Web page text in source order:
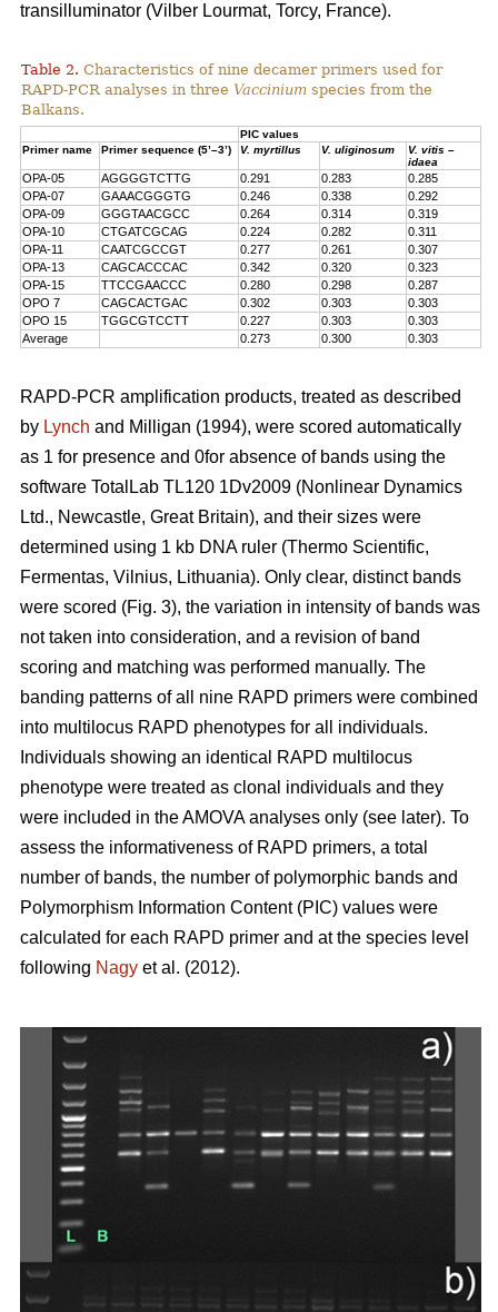
transilluminator (Vilber Lourmat, Torcy, France).
Table 2. Characteristics of nine decamer primers used for
RAPD-PCR analyses in three Vaccinium species from the
Balkans.
PIC values
Primer name
Primer sequence (5’–3’) V. myrtillus V. uliginosum
V. vitis –
idaea
OPA-05 AGGGGTCTTG 0.291 0.283
0.285
OPA-07
GAAACGGGTG 0.246 0.338
0.292
OPA-09
GGGTAACGCC 0.264 0.314
0.319
OPA-10
CTGATCGCAG 0.224 0.282
0.311
OPA-11
CAATCGCCGT 0.277 0.261
0.307
OPA-13
CAGCACCCAC 0.342 0.320
0.323
OPA-15
TTCCGAACCC 0.280 0.298
0.287
OPO 7
CAGCACTGAC 0.302 0.303
0.303
OPO 15
TGGCGTCCTT 0.227 0.303
0.303
Average
0.273 0.300 0.303
RAPD-PCR amplification products, treated as described
by Lynch and Milligan (1994), were scored automatically
as 1 for presence and 0for absence of bands using the
software TotalLab TL120 1Dv2009 (Nonlinear Dynamics
Ltd., Newcastle, Great Britain), and their sizes were
determined using 1 kb DNA ruler (Thermo Scientific,
Fermentas, Vilnius, Lithuania). Only clear, distinct bands
were scored (Fig. 3), the variation in intensity of bands was
not taken into consideration, and a revision of band
scoring and matching was performed manually. The
banding patterns of all nine RAPD primers were combined
into multilocus RAPD phenotypes for all individuals.
Individuals showing an identical RAPD multilocus
phenotype were treated as clonal individuals and they
were included in the AMOVA analyses only (see later). To
assess the informativeness of RAPD primers, a total
number of bands, the number of polymorphic bands and
Polymorphism Information Content (PIC) values were
calculated for each RAPD primer and at the species level
following Nagy et al. (2012).